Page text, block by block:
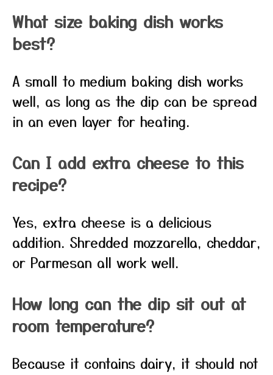
What size baking dish works
best?
A small to medium baking dish works
well, as long as the dip can be spread
in an even layer for heating.
Can I add extra cheese to this
recipe?
Yes, extra cheese is a delicious
addition. Shredded mozzarella, cheddar,
or Parmesan all work well.
How long can the dip sit out at
room temperature?
Because it contains dairy, it should not